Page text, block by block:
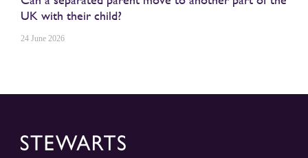
UK with their child?
24 June 2026